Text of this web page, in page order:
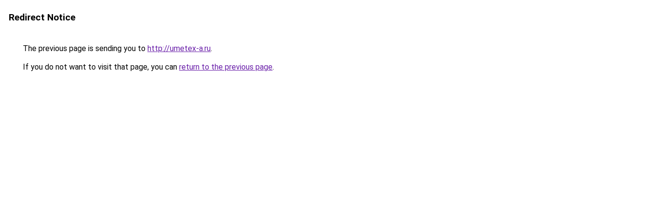
Redirect Notice
The previous page is sending you to http://umetex-a.ru.
If you do not want to visit that page, you can return to the previous page.